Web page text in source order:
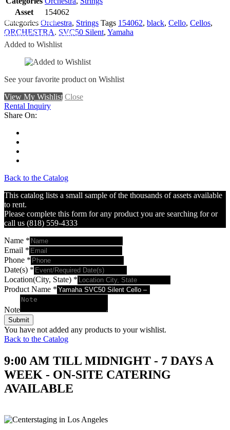
Asset
154062
Categories Orchestra, Strings Tags 154062, black, Cello, Cellos,
ORCHESTRA, SVC50 Silent, Yamaha
Add To Wishlist
Remove From Wishlist
Added to Wishlist
See your favorite product on Wishlist
View My Wishlist Close
Rental Inquiry
Share On:
Back to the Catalog
This catalog lists a small sample of the thousands of assets available
to rent.
Please complete this form for any product you are searching for or
call us (818) 559-4333
Name *
Email *
Phone *
Date(s) *
Location(City, State) *
Product Name *
Note
Submit
You have not added any products to your wishlist.
Back to the Catalog
9:00 AM TILL MIDNIGHT - 7 DAYS A
WEEK - ON-SITE CATERING
AVAILABLE